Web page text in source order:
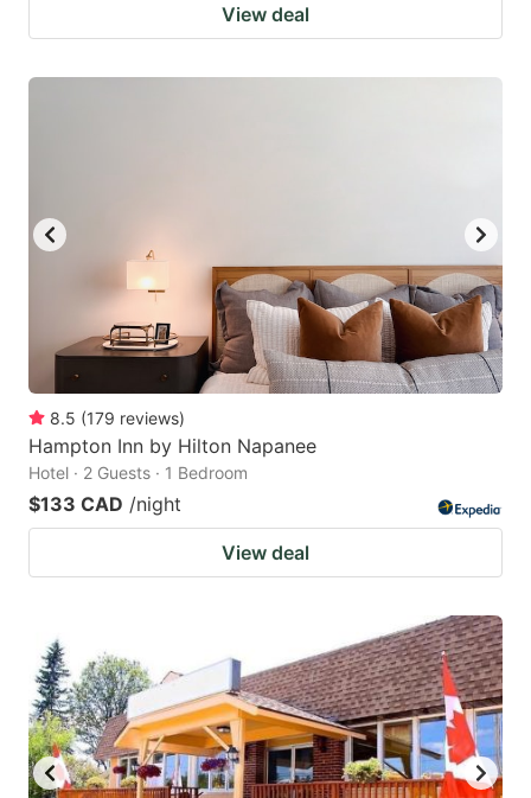
View deal
8.5 (179 reviews)
Hampton Inn by Hilton Napanee
Hotel · 2 Guests · 1 Bedroom
$133 CAD /night
View deal